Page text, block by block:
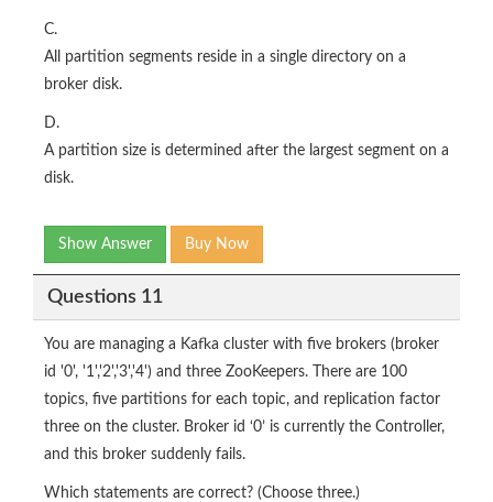
C.
All partition segments reside in a single directory on a
broker disk.
D.
A partition size is determined after the largest segment on a
disk.
Show Answer Buy Now
Questions 11
You are managing a Kafka cluster with five brokers (broker
id '0', '1','2','3','4') and three ZooKeepers. There are 100
topics, five partitions for each topic, and replication factor
three on the cluster. Broker id ‘0’ is currently the Controller,
and this broker suddenly fails.
Which statements are correct? (Choose three.)